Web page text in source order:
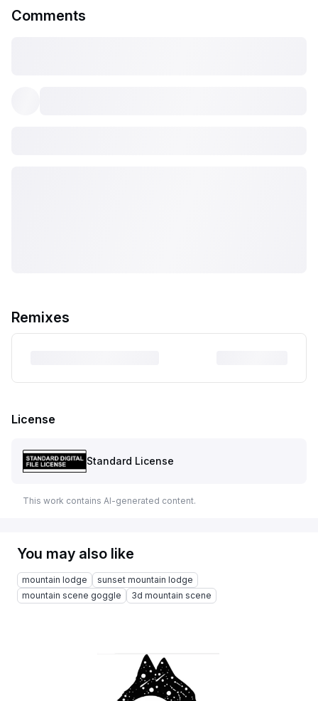
Comments
Remixes
License
Standard License
This work contains AI-generated content.
You may also like
mountain lodge
sunset mountain lodge
mountain scene goggle
3d mountain scene